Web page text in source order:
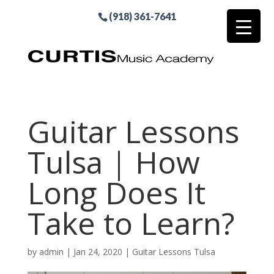
(918) 361-7641
Guitar Lessons
Tulsa | How
Long Does It
Take to Learn?
by admin | Jan 24, 2020 | Guitar Lessons Tulsa